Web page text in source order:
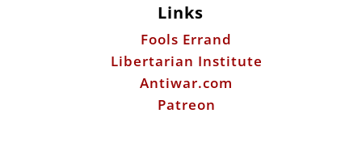
Links
Fools Errand
Libertarian Institute
Antiwar.com
Patreon